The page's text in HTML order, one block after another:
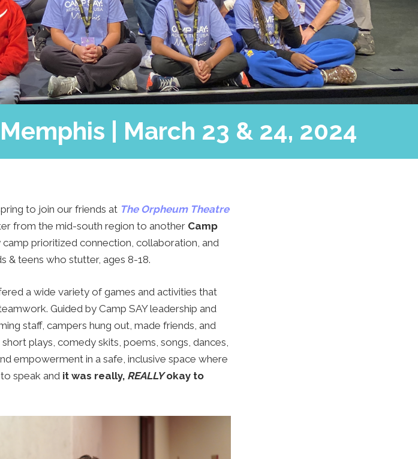
| March 23 & 24, 2024
to join our friends at The Orpheum Theatre
from the mid-south region to another Camp
camp prioritized connection, collaboration, and
& teens who stutter, ages 8-18.
a wide variety of games and activities that
Guided by Camp SAY leadership and
staff, campers hung out, made friends, and
plays, comedy skits, poems, songs, dances,
empowerment in a safe, inclusive space where
speak and it was really, REALLYokay to